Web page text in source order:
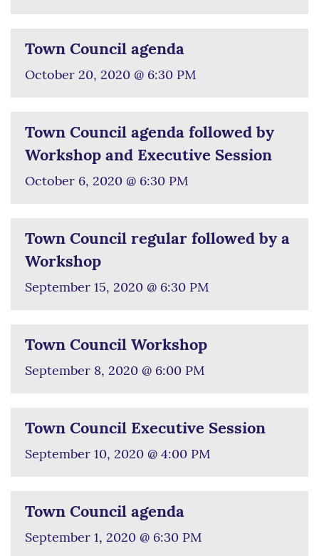
Town Council agenda
October 20, 2020 @ 6:30 PM
Town Council agenda followed by
Workshop and Executive Session
October 6, 2020 @ 6:30 PM
Town Council regular followed by a
Workshop
September 15, 2020 @ 6:30 PM
Town Council Workshop
September 8, 2020 @ 6:00 PM
Town Council Executive Session
September 10, 2020 @ 4:00 PM
Town Council agenda
September 1, 2020 @ 6:30 PM